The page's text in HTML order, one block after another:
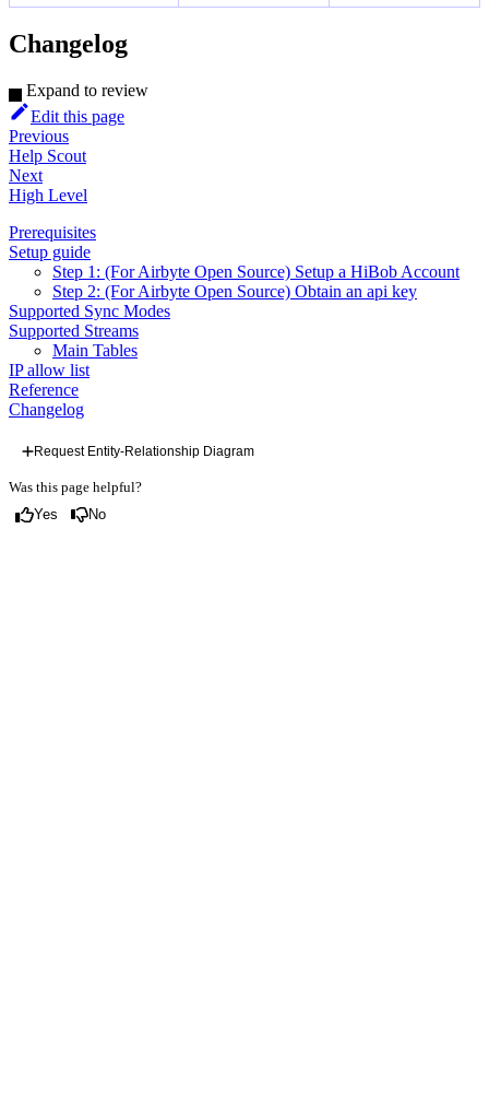
Changelog
Expand to review
Edit this page
Previous
Help Scout
Next
High Level
Prerequisites
Setup guide
Step 1: (For Airbyte Open Source) Setup a HiBob Account
Step 2: (For Airbyte Open Source) Obtain an api key
Supported Sync Modes
Supported Streams
Main Tables
IP allow list
Reference
Changelog
Request Entity-Relationship Diagram
Was this page helpful?
Yes No